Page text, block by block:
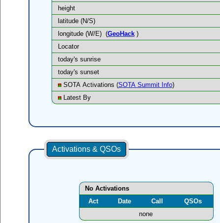
height
latitude (N/S)
longitude (W/E) (GeoHack)
Locator
today's sunrise
today's sunset
SOTA Activations (SOTA Summit Info)
Latest By
Activations & QSOs
No Activations
Act
Date Call
QSOs
none